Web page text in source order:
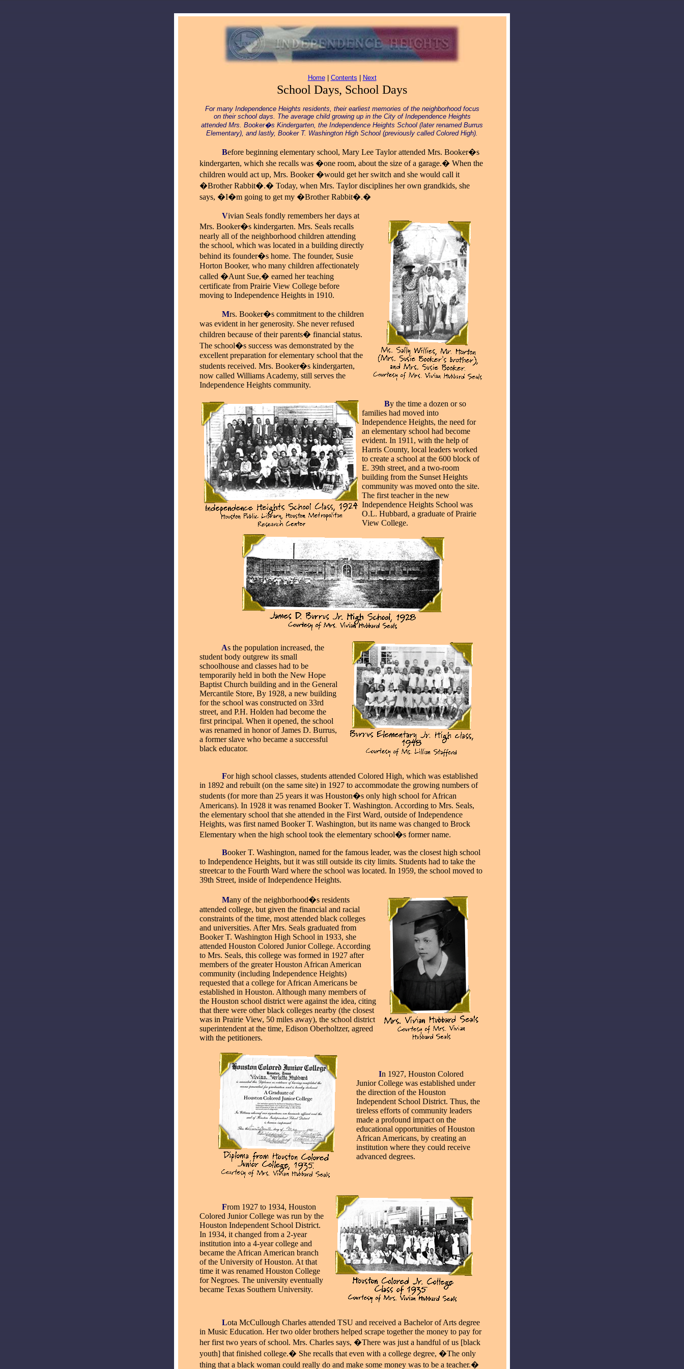
Home| Contents Next
School Days, School Days
For many Independence Heights residents, their earliest memories of the neighborhood focus
on their school days. The average child growing up in the City of Independence Heights
attended Mrs. Booker�s Kindergarten, the Independence Heights School (later renamed Burrus
Elementary), and lastly, Booker T. Washington High School (previously called Colored High).
Before beginning elementary school, Mary Lee Taylor attended Mrs. Booker�s
kindergarten, which she recalls was �one room, about the size of a garage.� When the
children would act up, Mrs. Booker �would get her switch and she would call it
�Brother Rabbit�.� Today, when Mrs. Taylor disciplines her own grandkids, she
says, �I�m going to get my �Brother Rabbit�.�
Vivian Seals fondly remembers her days at
Mrs. Booker�s kindergarten. Mrs. Seals recalls
nearly all of the neighborhood children attending
the school, which was located in a building directly
behind its founder�s home. The founder, Susie
Horton Booker, who many children affectionately
called �Aunt Sue,� earned her teaching
certificate from Prairie View College before
moving to Independence Heights in 1910.
Mrs. Booker�s commitment to the children
was evident in her generosity. She never refused
children because of their parents� financial status.
The school�s success was demonstrated by the
excellent preparation for elementary school that the
students received. Mrs. Booker�s kindergarten,
now called Williams Academy, still serves the
Independence Heights community.
By the time a dozen or so
families had moved into
Independence Heights, the need for
an elementary school had become
evident. In 1911, with the help of
Harris County, local leaders worked
to create a school at the 600 block of
E. 39th street, and a two-room
building from the Sunset Heights
community was moved onto the site.
The first teacher in the new
Independence Heights School was
O.L. Hubbard, a graduate of Prairie
View College.
As the population increased, the
student body outgrew its small
schoolhouse and classes had to be
temporarily held in both the New Hope
Baptist Church building and in the General
Mercantile Store, By 1928, a new building
for the school was constructed on 33rd
street, and P.H. Holden had become the
first principal. When it opened, the school
was renamed in honor of James D. Burrus,
a former slave who became a successful
black educator.
For high school classes, students attended Colored High, which was established
in 1892 and rebuilt (on the same site) in 1927 to accommodate the growing numbers of
students (for more than 25 years it was Houston�s only high school for African
Americans). In 1928 it was renamed Booker T. Washington. According to Mrs. Seals,
the elementary school that she attended in the First Ward, outside of Independence
Heights, was first named Booker T. Washington, but its name was changed to Brock
Elementary when the high school took the elementary school�s former name.
Booker T. Washington, named for the famous leader, was the closest high school
to Independence Heights, but it was still outside its city limits. Students had to take the
streetcar to the Fourth Ward where the school was located. In 1959, the school moved to
39th Street, inside of Independence Heights.
Many of the neighborhood�s residents
attended college, but given the financial and racial
constraints of the time, most attended black colleges
and universities. After Mrs. Seals graduated from
Booker T. Washington High School in 1933, she
attended Houston Colored Junior College. According
to Mrs. Seals, this college was formed in 1927 after
members of the greater Houston African American
community (including Independence Heights)
requested that a college for African Americans be
established in Houston. Although many members of
the Houston school district were against the idea, citing
that there were other black colleges nearby (the closest
was in Prairie View, 50 miles away), the school district
superintendent at the time, Edison Oberholtzer, agreed
with the petitioners.
In 1927, Houston Colored
Junior College was established under
the direction of the Houston
Independent School District. Thus, the
tireless efforts of community leaders
made a profound impact on the
educational opportunities of Houston
African Americans, by creating an
institution where they could receive
advanced degrees.
From 1927 to 1934, Houston
Colored Junior College was run by the
Houston Independent School District.
In 1934, it changed from a 2-year
institution into a 4-year college and
became the African American branch
of the University of Houston. At that
time it was renamed Houston College
for Negroes. The university eventually
became Texas Southern University.
Lota McCullough Charles attended TSU and received a Bachelor of Arts degree
in Music Education. Her two older brothers helped scrape together the money to pay for
her first two years of school. Mrs. Charles says, �There was just a handful of us [black
youth] that finished college.� She recalls that even with a college degree, �The only
thing that a black woman could really do and make some money was to be a teacher.�